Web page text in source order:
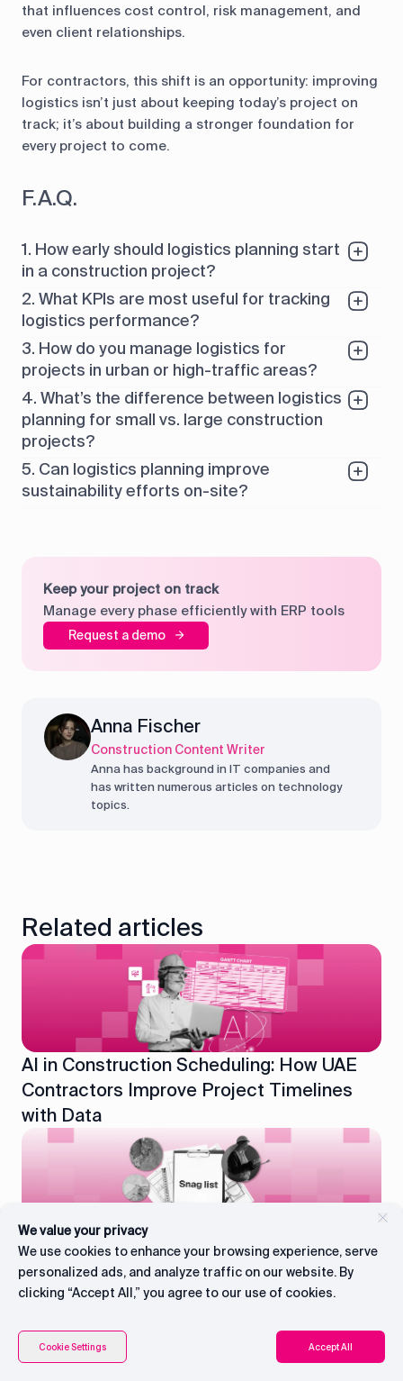
that influences cost control, risk management, and
even client relationships.
For contractors, this shift is an opportunity: improving
logistics isn’t just about keeping today’s project on
track; it’s about building a stronger foundation for
every project to come.
F.A.Q.
1. How early should logistics planning start
in a construction project?
2. What KPIs are most useful for tracking
logistics performance?
3. How do you manage logistics for
projects in urban or high-traffic areas?
4. What’s the difference between logistics
planning for small vs. large construction
projects?
5. Can logistics planning improve
sustainability efforts on-site?
Keep your project on track
Manage every phase efficiently with ERP tools
Request a demo
Anna Fischer
Construction Content Writer
Anna has background in IT companies and
has written numerous articles on technology
topics.
Contents
Related articles
AI in Construction Scheduling: How UAE
Contractors Improve Project Timelines
with Data
What Is a Snag List in Construction: A
Practical Guide for UAE Contractors
Connect with CEO
We value your privacy
We use cookies to enhance your browsing experience, serve
personalized ads, and analyze traffic on our website. By
clicking “Accept All,” you agree to our use of cookies.
Cookie Settings Accept All